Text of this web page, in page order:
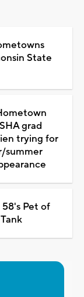
State
grad
trying for
summer
Pet of